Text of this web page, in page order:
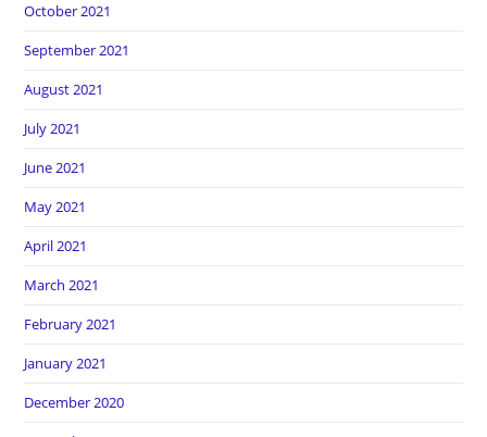
October 2021
September 2021
August 2021
July 2021
June 2021
May 2021
April 2021
March 2021
February 2021
January 2021
December 2020